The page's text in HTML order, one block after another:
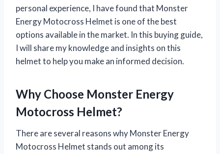
personal experience, I have found that Monster
Energy Motocross Helmet is one of the best
options available in the market. In this buying guide,
I will share my knowledge and insights on this
helmet to help you make an informed decision.
Why Choose Monster Energy
Motocross Helmet?
There are several reasons why Monster Energy
Motocross Helmet stands out among its